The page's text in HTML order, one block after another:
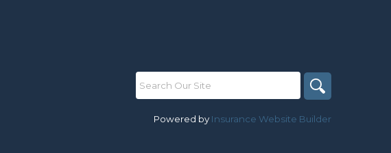
Powered by Insurance Website Builder